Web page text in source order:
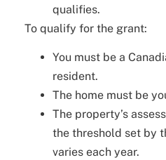
qualifies.
To qualify for the grant:
You must be a
resident.
The home must be
The property’s
the threshold set by
varies each year.